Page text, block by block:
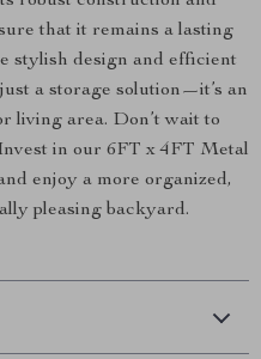
that it remains a lasting
stylish design and efficient
a storage solution—it’s an
living area. Don’t wait to
in our 6FT x 4FT Metal
enjoy a more organized,
pleasing backyard.